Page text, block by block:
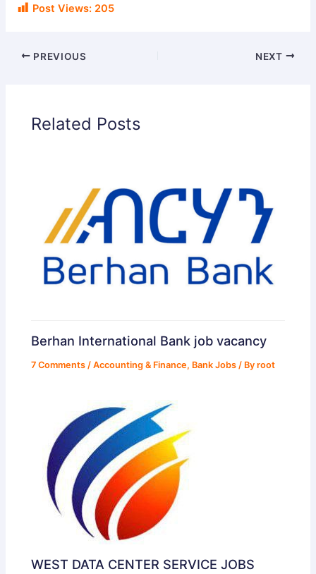
Post Views: 205
PREVIOUS NEXT
Related Posts
Berhan International Bank job vacancy
7 Comments /Accounting & Finance, Bank Jobs / Byroot
WEST DATA CENTER SERVICE JOBS